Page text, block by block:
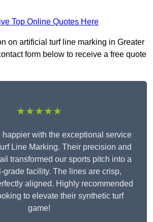
Top Online Quotes Here
on artificial turf line marking in Greater
form below to receive a free quote
★★★★★
happier with the exceptional service
Line Marking. Their precision and
transformed our sports pitch into a
grade facility. The lines are crisp,
aligned. Highly recommended
to elevate their synthetic turf
game!